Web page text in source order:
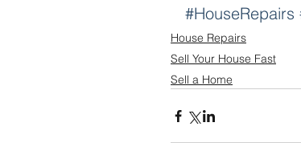
#HouseRepairs
House Repairs
Sell Your House Fast
Sell a Home